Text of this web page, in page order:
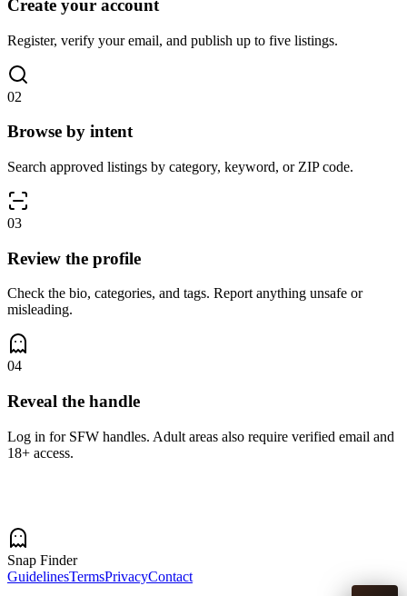
Create your account
Register, verify your email, and publish up to five listings.
02
Browse by intent
Search approved listings by category, keyword, or ZIP code.
03
Review the profile
Check the bio, categories, and tags. Report anything unsafe or
misleading.
04
Reveal the handle
Log in for SFW handles. Adult areas also require verified email and
18+ access.
Snap Finder
GuidelinesTermsPrivacyContact